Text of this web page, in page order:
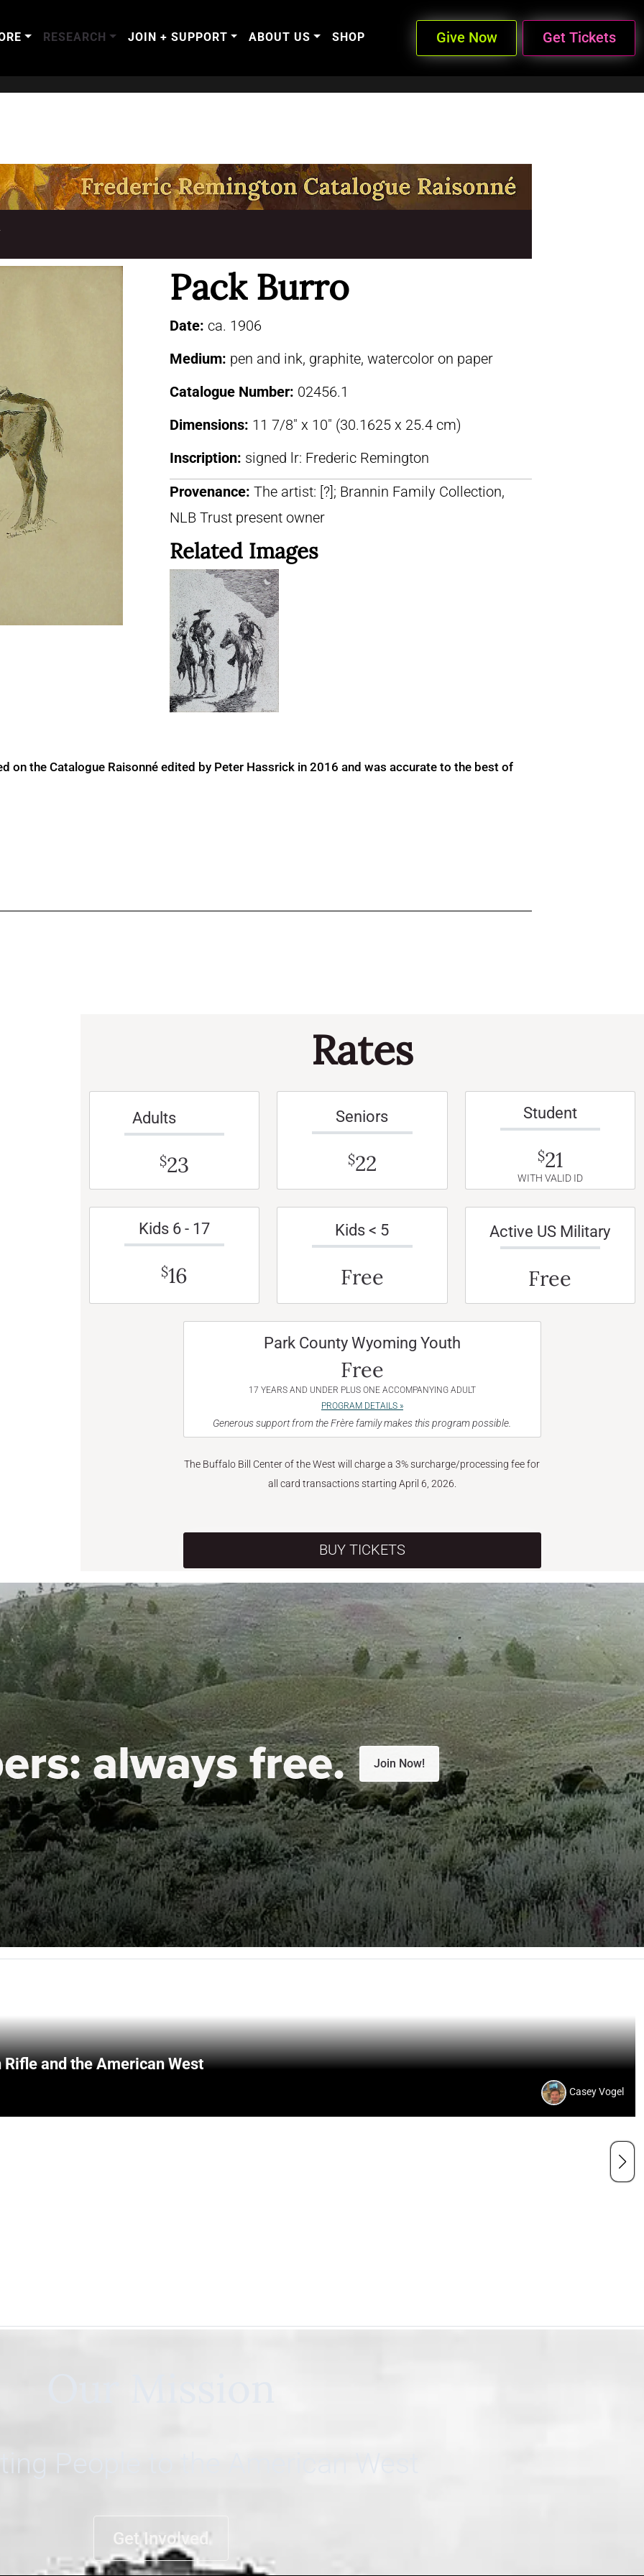
RESEARCH JOIN + SUPPORT ABOUT US SHOP Give Now Get Tickets
Pack Burro
Date: ca. 1906
Medium: pen and ink, graphite, watercolor on paper
Catalogue Number: 02456.1
Dimensions: 11 7/8″ x 10″ (30.1625 x 25.4 cm)
Inscription: signed lr: Frederic Remington
Provenance: The artist: [?]; Brannin Family Collection,
NLB Trust present owner
Related Images
on the Catalogue Raisonné edited by Peter Hassrick in 2016 and was accurate to the best of
Rates
Adults
$23
Seniors
$22
Student
$21
WITH VALID ID
Kids 6 - 17
$16
Kids < 5
Free
Active US Military
Free
Park County Wyoming Youth
Free
17 YEARS AND UNDER PLUS ONE ACCOMPANYING ADULT
PROGRAM DETAILS »
Generous support from the Frère family makes this program possible.
The Buffalo Bill Center of the West will charge a 3% surcharge/processing fee for
all card transactions starting April 6, 2026.
BUY TICKETS
always free. Join Now!
and the American West
Casey Vogel
People to the American West
Get Involved